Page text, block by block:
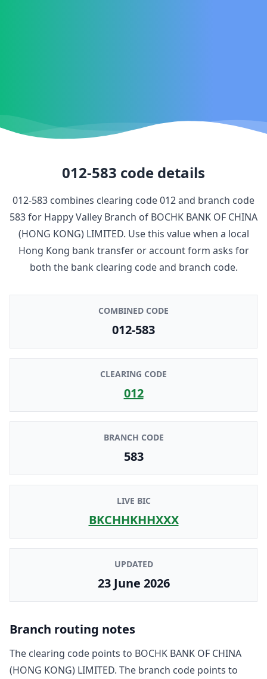
012-583 code details
012-583 combines clearing code012and branch code
583for Happy Valley Branch of BOCHK BANK OF CHINA
(HONG KONG) LIMITED. Use this value when a local
Hong Kong bank transfer or account form asks for
both the bank clearing code and branch code.
COMBINED CODE
012-583
CLEARING CODE
012
BRANCH CODE
583
LIVE BIC
BKCHHKHHXXX
UPDATED
23 June 2026
Branch routing notes
The clearing code points to BOCHK BANK OF CHINA
(HONG KONG) LIMITED. The branch code points to